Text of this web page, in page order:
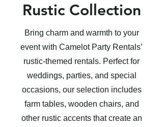
Rustic Collection
Bring charm and warmth to your
event with Camelot Party Rentals’
rustic-themed rentals. Perfect for
weddings, parties, and special
occasions, our selection includes
farm tables, wooden chairs, and
other rustic accents that create an